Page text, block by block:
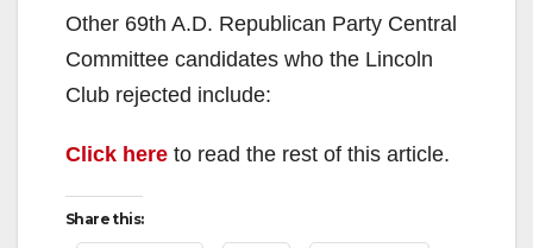
Other 69th A.D. Republican Party Central
Committee candidates who the Lincoln
Club rejected include:
Click here to read the rest of this article.
Share this: